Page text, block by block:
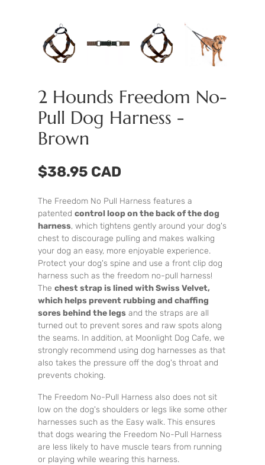
2 Hounds Freedom No-
Pull Dog Harness -
Brown
$38.95 CAD
The Freedom No Pull Harness features a
patented control loop on the back of the dog
harness, which tightens gently around your dog's
chest to discourage pulling and makes walking
your dog an easy, more enjoyable experience.
Protect your dog's spine and use a front clip dog
harness such as the freedom no-pull harness!
The chest strap is lined with Swiss Velvet,
which helps prevent rubbing and chaffing
sores behind the legs and the straps are all
turned out to prevent sores and raw spots along
the seams. In addition, at Moonlight Dog Cafe, we
strongly recommend using dog harnesses as that
also takes the pressure off the dog's throat and
prevents choking.
The Freedom No-Pull Harness also does not sit
low on the dog's shoulders or legs like some other
harnesses such as the Easy walk. This ensures
that dogs wearing the Freedom No-Pull Harness
are less likely to have muscle tears from running
or playing while wearing this harness.